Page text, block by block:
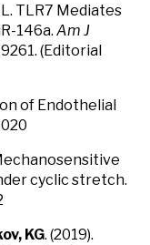
L. TLR7 Mediates
146a. Am J
(Editorial
of Endothelial
cyclic stretch.
KG. (2019).